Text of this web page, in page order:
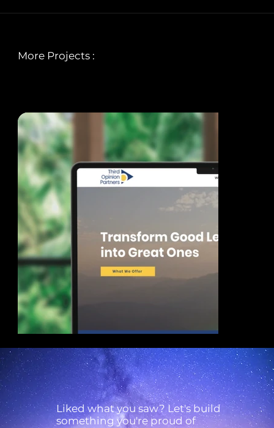
More Projects :
Liked what you saw? Let's build
something you're proud of